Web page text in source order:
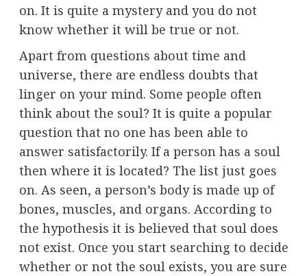
on. It is quite a mystery and you do not
know whether it will be true or not.
Apart from questions about time and
universe, there are endless doubts that
linger on your mind. Some people often
think about the soul? It is quite a popular
question that no one has been able to
answer satisfactorily. If a person has a soul
then where it is located? The list just goes
on. As seen, a person’s body is made up of
bones, muscles, and organs. According to
the hypothesis it is believed that soul does
not exist. Once you start searching to decide
whether or not the soul exists, you are sure